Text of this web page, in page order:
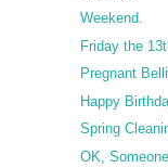
Weekend.
Friday the
Pregnant
Happy
Spring
OK,